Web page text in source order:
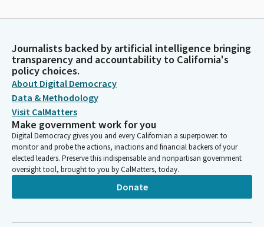
Journalists backed by artificial intelligence bringing
transparency and accountability to California's
policy choices.
About Digital Democracy
Data & Methodology
Visit CalMatters
Make government work for you
Digital Democracy gives you and every Californian a superpower: to
monitor and probe the actions, inactions and financial backers of your
elected leaders. Preserve this indispensable and nonpartisan government
oversight tool, brought to you by CalMatters, today.
Donate